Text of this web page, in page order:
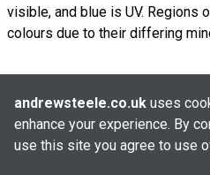
visible, and blue is UV. Regions
colours due to their differing
© Andrew Steele 2005–2026
andrewsteele.co.uk uses
enhance your experience. By
use this site you agree to use